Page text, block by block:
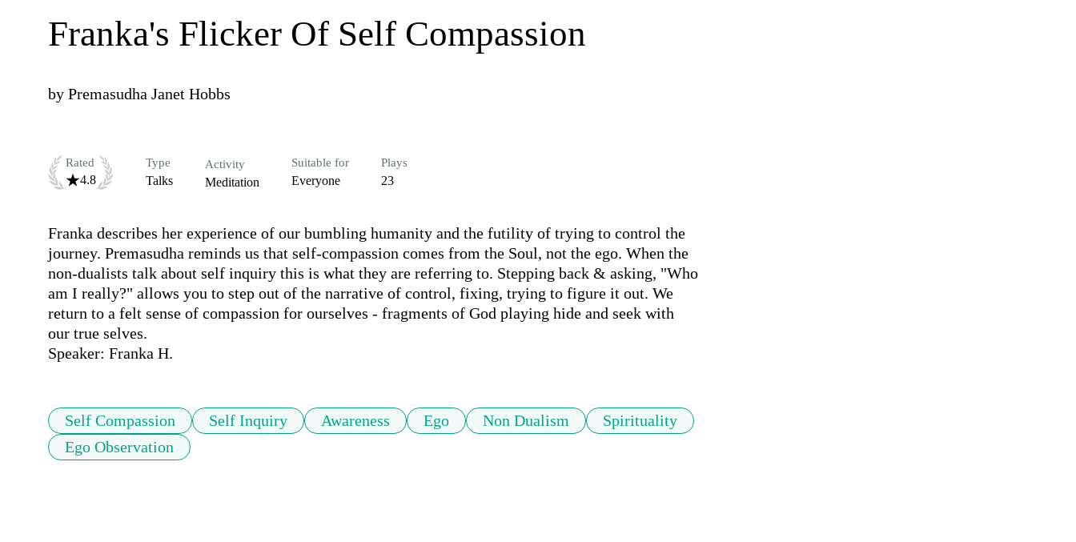
Franka's Flicker Of Self Compassion
by Premasudha Janet Hobbs
Rated
4.8
Type
Talks
Activity
Meditation
Suitable for
Everyone
Plays
23
Franka describes her experience of our bumbling humanity and the futility of trying to control the
journey. Premasudha reminds us that self-compassion comes from the Soul, not the ego. When the
non-dualists talk about self inquiry this is what they are referring to. Stepping back & asking, "Who
am I really?" allows you to step out of the narrative of control, fixing, trying to figure it out. We
return to a felt sense of compassion for ourselves - fragments of God playing hide and seek with
our true selves.
Speaker: Franka H.
Self Compassion Self Inquiry Awareness Ego Non Dualism
Spirituality
Ego Observation